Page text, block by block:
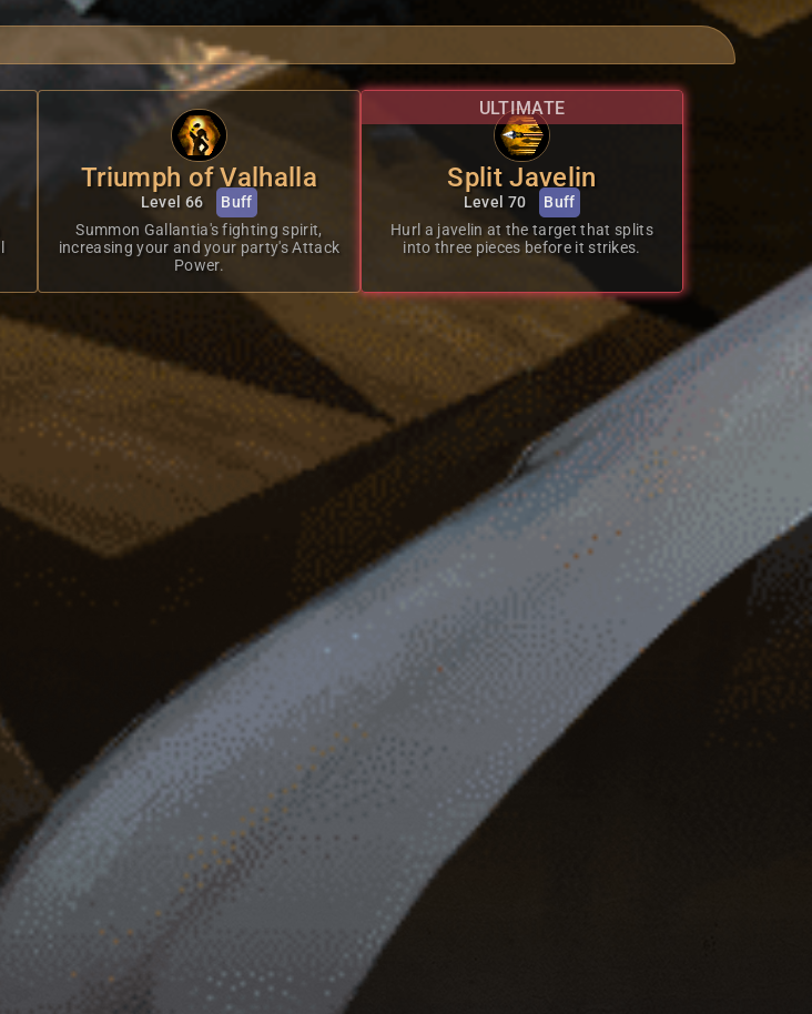
Triumph of Valhalla
Level 66 Buff
Summon Gallantia's fighting spirit,
increasing your and your party's Attack
Power.
ULTIMATE
Split Javelin
Level 70 Buff
Hurl a javelin at the target that splits
into three pieces before it strikes.